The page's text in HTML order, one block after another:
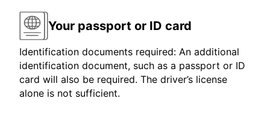
Your passport or ID card
Identification documents required: An additional
identification document, such as a passport or ID
card will also be required. The driver’s license
alone is not sufficient.